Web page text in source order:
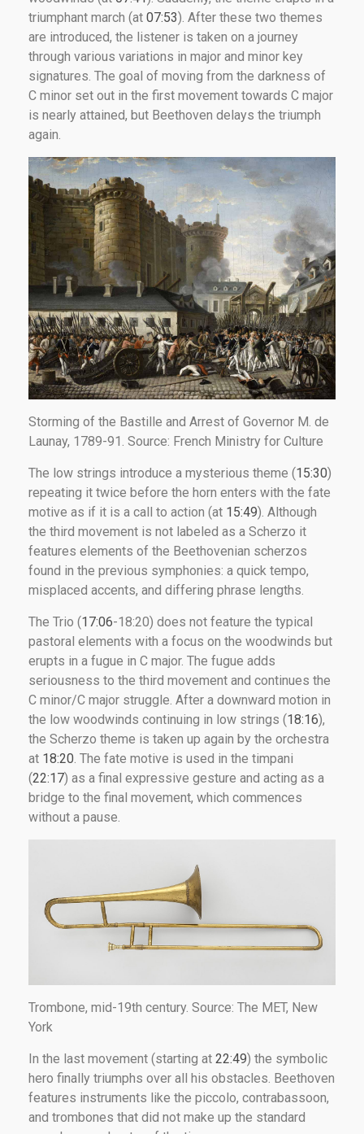
triumphant march (at 07:53). After these two themes
are introduced, the listener is taken on a journey
through various variations in major and minor key
signatures. The goal of moving from the darkness of
C minor set out in the first movement towards C major
is nearly attained, but Beethoven delays the triumph
again.
Storming of the Bastille and Arrest of Governor M. de
Launay, 1789-91. Source: French Ministry for Culture
The low strings introduce a mysterious theme (15:30)
repeating it twice before the horn enters with the fate
motive as if it is a call to action (at 15:49). Although
the third movement is not labeled as a Scherzo it
features elements of the Beethovenian scherzos
found in the previous symphonies: a quick tempo,
misplaced accents, and differing phrase lengths.
The Trio (17:06-18:20) does not feature the typical
pastoral elements with a focus on the woodwinds but
erupts in a fugue in C major. The fugue adds
seriousness to the third movement and continues the
C minor/C major struggle. After a downward motion in
the low woodwinds continuing in low strings (18:16),
the Scherzo theme is taken up again by the orchestra
at 18:20 . The fate motive is used in the timpani
(22:17) as a final expressive gesture and acting as a
bridge to the final movement, which commences
without a pause.
Trombone, mid-19th century. Source: The MET, New
York
In the last movement (starting at 22:49) the symbolic
hero finally triumphs over all his obstacles. Beethoven
features instruments like the piccolo, contrabassoon,
and trombones that did not make up the standard